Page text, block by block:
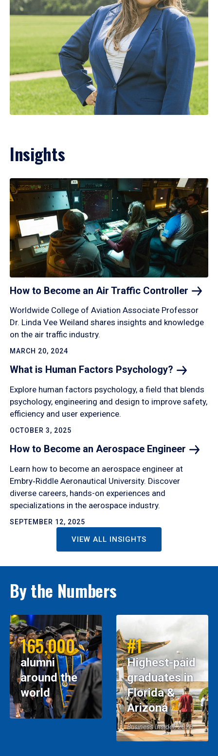
Insights
How to Become an Air Traffic Controller
Worldwide College of Aviation Associate Professor
Dr. Linda Vee Weiland shares insights and knowledge
on the air traffic industry.
MARCH 20, 2024
What is Human Factors Psychology?
Explore human factors psychology, a field that blends
psychology, engineering and design to improve safety,
efficiency and user experience.
OCTOBER 3, 2025
How to Become an Aerospace Engineer
Learn how to become an aerospace engineer at
Embry‑Riddle Aeronautical University. Discover
diverse careers, hands-on experiences and
specializations in the aerospace industry.
SEPTEMBER 12, 2025
VIEW ALL INSIGHTS
By the Numbers
165,000
alumni
around the
world
#1
Highest-paid
graduates in
Florida &
Arizona
Business Insider, 2026